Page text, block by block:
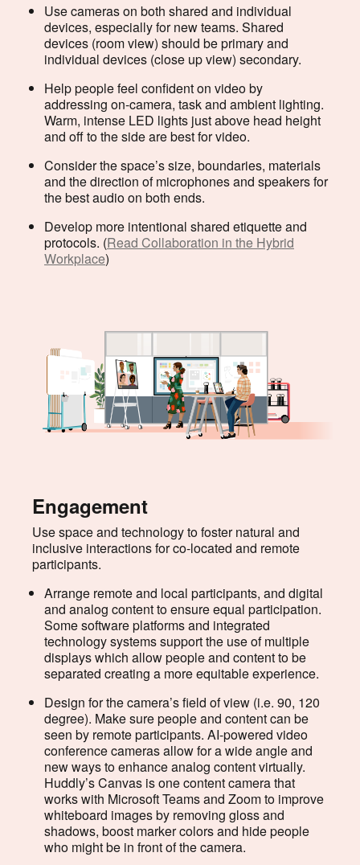
Use cameras on both shared and individual
devices, especially for new teams. Shared
devices (room view) should be primary and
individual devices (close up view) secondary.
Help people feel confident on video by
addressing on-camera, task and ambient lighting.
Warm, intense LED lights just above head height
and off to the side are best for video.
Consider the space’s size, boundaries, materials
and the direction of microphones and speakers for
the best audio on both ends.
Develop more intentional shared etiquette and
protocols. (Read Collaboration in the Hybrid
Workplace)
Engagement
Use space and technology to foster natural and
inclusive interactions for co-located and remote
participants.
Arrange remote and local participants, and digital
and analog content to ensure equal participation.
Some software platforms and integrated
technology systems support the use of multiple
displays which allow people and content to be
separated creating a more equitable experience.
Design for the camera’s field of view (i.e. 90, 120
degree). Make sure people and content can be
seen by remote participants. AI-powered video
conference cameras allow for a wide angle and
new ways to enhance analog content virtually.
Huddly’s Canvas is one content camera that
works with Microsoft Teams and Zoom to improve
whiteboard images by removing gloss and
shadows, boost marker colors and hide people
who might be in front of the camera.